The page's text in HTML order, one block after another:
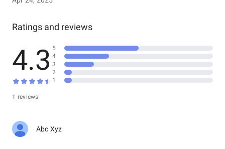
Ratings and reviews
4.3
1 reviews
5
4
3
2
1
Abc Xyz